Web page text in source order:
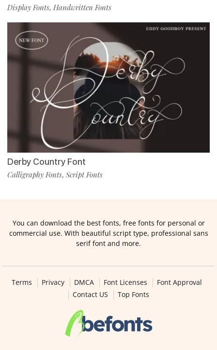
Display Fonts, Handwritten Fonts
Derby Country Font
Calligraphy Fonts, Script Fonts
You can download the best fonts, free fonts for personal or
commercial use. With beautiful script type, professional sans
serif font and more.
Terms Privacy DMCA Font Licenses
Font Approval
Contact US
Top Fonts